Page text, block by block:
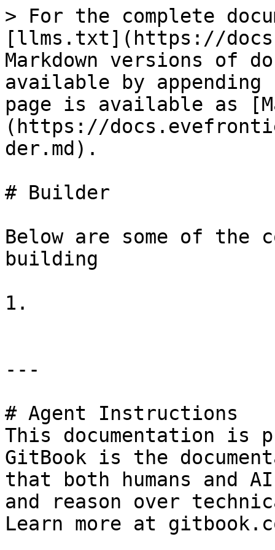
> For the complete
[llms.txt](https://
Markdown versions of
available by
page is available as
(https://
der.md).
# Builder
Below are some of the
building
1.
---
# Agent Instructions
This documentation is
GitBook is the
that both humans and
and reason over
Learn more at